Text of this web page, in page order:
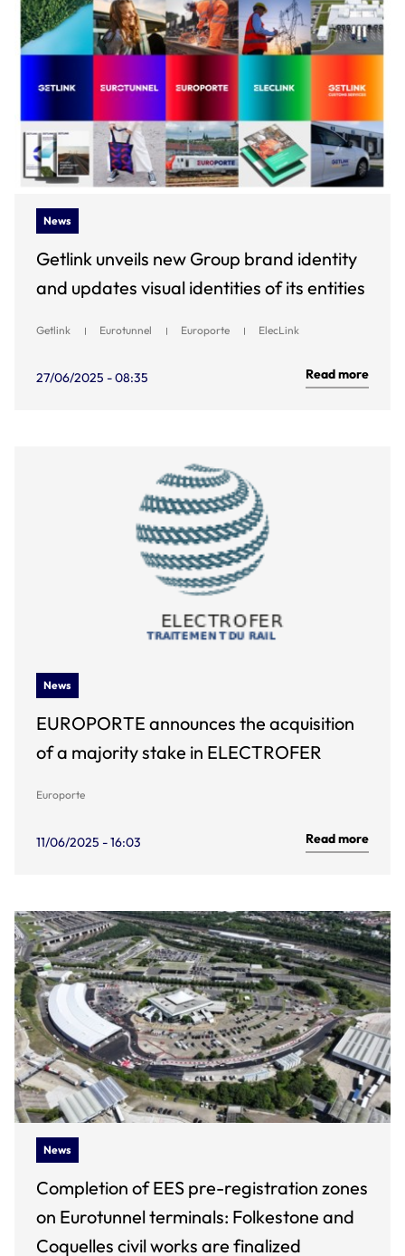
News
Getlink unveils new Group brand identity
and updates visual identities of its entities
Getlink Eurotunnel Europorte ElecLink
27/06/2025 - 08:35 Read more
News
EUROPORTE announces the acquisition
of a majority stake in ELECTROFER
Europorte
11/06/2025 - 16:03 Read more
News
Completion of EES pre-registration zones
on Eurotunnel terminals: Folkestone and
Coquelles civil works are finalized